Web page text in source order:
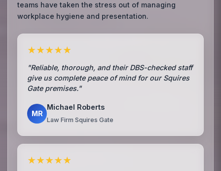
teams have taken the stress out of managing
workplace hygiene and presentation.
★★★★★
"Reliable, thorough, and their DBS-checked staff
give us complete peace of mind for our Squires
Gate premises."
MR
Michael Roberts
Law Firm Squires Gate
★★★★★